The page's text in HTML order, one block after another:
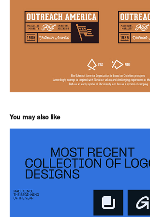
You may also like